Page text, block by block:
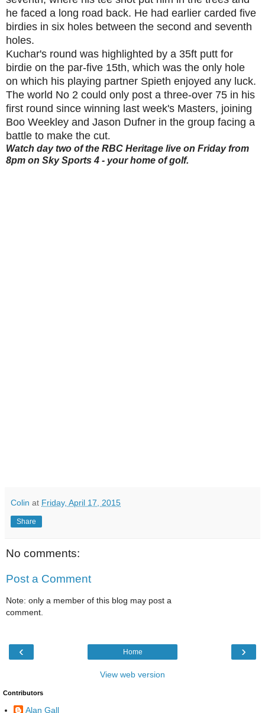
he faced a long road back. He had earlier carded five
birdies in six holes between the second and seventh
holes.
Kuchar's round was highlighted by a 35ft putt for
birdie on the par-five 15th, which was the only hole
on which his playing partner Spieth enjoyed any luck.
The world No 2 could only post a three-over 75 in his
first round since winning last week's Masters, joining
Boo Weekley and Jason Dufner in the group facing a
battle to make the cut.
Watch day two of the RBC Heritage live on Friday from
8pm on Sky Sports 4 - your home of golf.
Colin at Friday, April 17, 2015
Share
No comments:
Post a Comment
Note: only a member of this blog may post a
comment.
‹ ›
Home
View web version
Contributors
Alan Gall